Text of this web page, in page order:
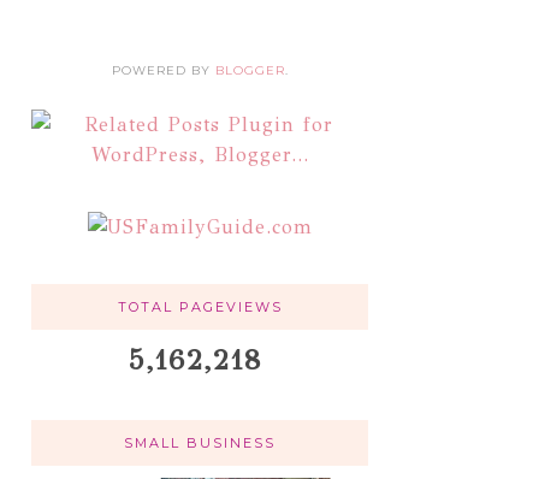
POWERED BY BLOGGER.
TOTAL PAGEVIEWS
5,162,218
SMALL BUSINESS